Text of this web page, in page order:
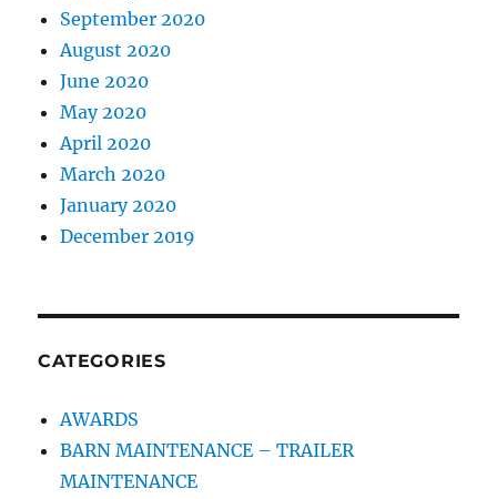
September 2020
August 2020
June 2020
May 2020
April 2020
March 2020
January 2020
December 2019
CATEGORIES
AWARDS
BARN MAINTENANCE – TRAILER
MAINTENANCE